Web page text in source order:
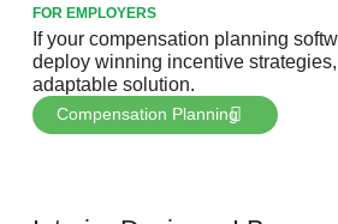
FOR EMPLOYERS
If your compensation planning
deploy winning incentive strategies,
adaptable solution.
Compensation Planning